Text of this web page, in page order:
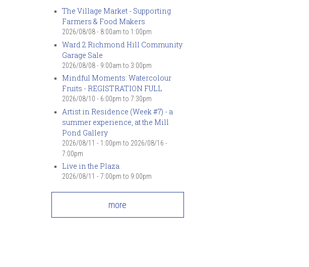
The Village Market - Supporting
Farmers & Food Makers
2026/08/08 - 8:00am to 1:00pm
Ward 2 Richmond Hill Community
Garage Sale
2026/08/08 - 9:00am to 3:00pm
Mindful Moments: Watercolour
Fruits - REGISTRATION FULL
2026/08/10 - 6:00pm to 7:30pm
Artist in Residence (Week #7) - a
summer experience, at the Mill
Pond Gallery
2026/08/11 - 1:00pm to 2026/08/16 -
7:00pm
Live in the Plaza
2026/08/11 - 7:00pm to 9:00pm
more